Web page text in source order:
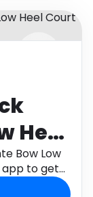
Heel
Bow Low
app to get